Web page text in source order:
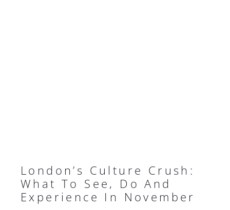
London’s Culture Crush:
What To See, Do And
Experience In November